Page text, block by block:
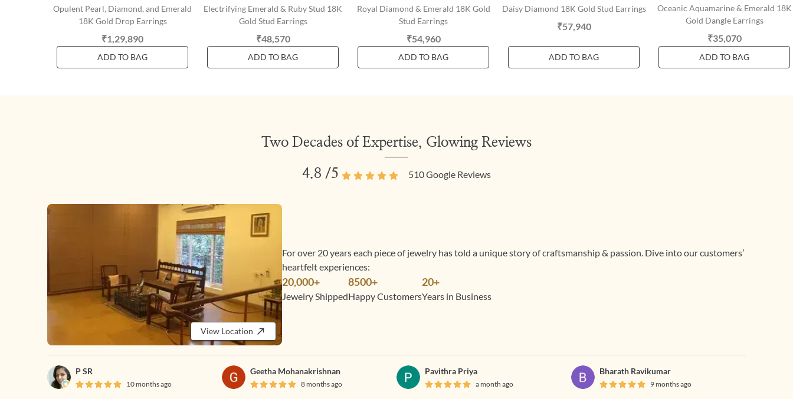
Opulent Pearl, Diamond, and Emerald
18K Gold Drop Earrings
₹1,29,890
ADD TO BAG
Electrifying Emerald & Ruby Stud 18K
Gold Stud Earrings
₹48,570
ADD TO BAG
Royal Diamond & Emerald 18K Gold
Stud Earrings
₹54,960
ADD TO BAG
Daisy Diamond 18K Gold Stud Earrings
₹57,940
ADD TO BAG
Oceanic Aquamarine & Emerald 18K
Gold Dangle Earrings
₹35,070
ADD TO BAG
Two Decades of Expertise, Glowing Reviews
4.8 /5 510Google Reviews
View Location
For over 20 years each piece of jewelry has told a unique story of craftsmanship & passion. Dive into our customers’
heartfelt experiences:
20,000+
Jewelry Shipped
8500+
Happy Customers
20+
Years in Business
P SR
10 months ago
Geetha Mohanakrishnan
8 months ago
Pavithra Priya
a month ago
Bharath Ravikumar
9 months ago